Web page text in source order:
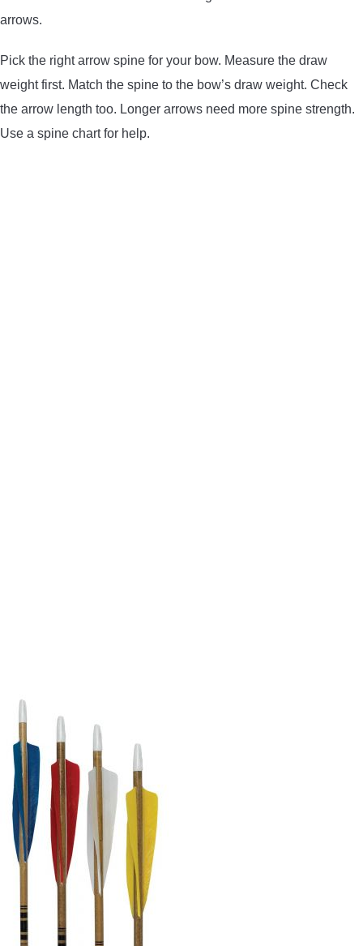
WOODEN ARROWS
CARBON ARROWS
GROUND BLINDS
HUNTING BOOTS
COMMON PROBLEM
DIY FIX
TROUBLESHOOTING
arrows.
Pick the right arrow spine for your bow. Measure the draw
weight first. Match the spine to the bow’s draw weight. Check
the arrow length too. Longer arrows need more spine strength.
Use a spine chart for help.